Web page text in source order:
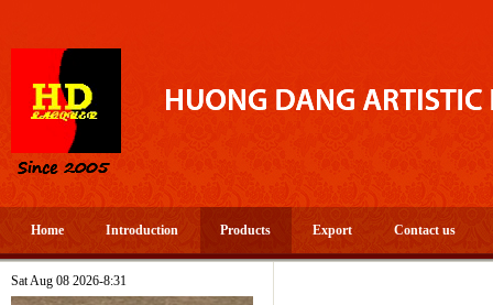
Home Introduction Products Export Contact us
Sat Aug 08 2026-8:31